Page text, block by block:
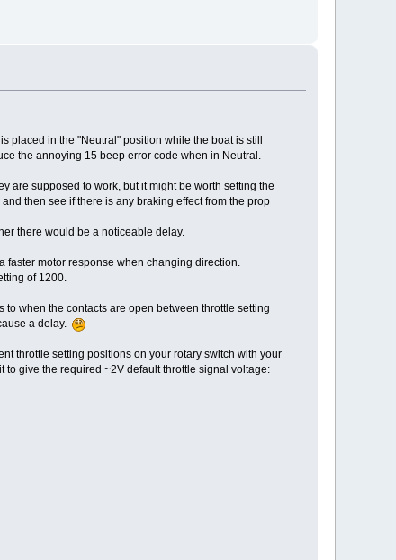
placed in the "Neutral" position while the boat is still
the annoying 15 beep error code when in Neutral.
are supposed to work, but it might be worth setting the
then see if there is any braking effect from the prop
there would be a noticeable delay.
motor response when changing direction.
of 1200.
when the contacts are open between throttle setting
a delay.
throttle setting positions on your rotary switch with your
give the required ~2V default throttle signal voltage: